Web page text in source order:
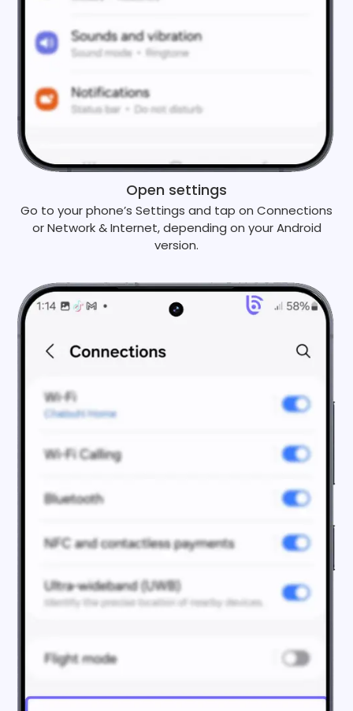
Open settings
Go to your phone’s Settings and tap on Connections
or Network & Internet, depending on your Android
version.